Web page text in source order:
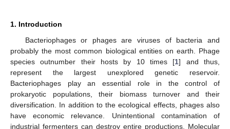
1. Introduction
Bacteriophages or phages are viruses of bacteria and
probably the most common biological entities on earth. Phage
species outnumber their hosts by 10 times [1] and thus,
represent the largest unexplored genetic reservoir.
Bacteriophages play an essential role in the control of
prokaryotic populations, their biomass turnover and their
diversification. In addition to the ecological effects, phages also
have economic relevance. Unintentional contamination of
industrial fermenters can destroy entire productions. Molecular